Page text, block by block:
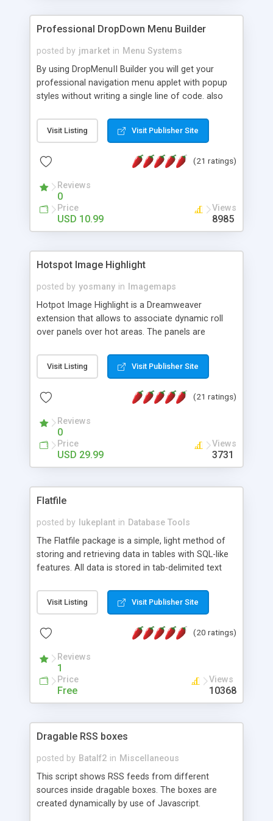
Professional DropDown Menu Builder
posted by jmarket in Menu Systems
By using DropMenuII Builder you will get your
professional navigation menu applet with popup
styles without writing a single line of code. also
Features: More ready to use samples (15 sample
project included) New Auto generate your
Vertical Or Horizontal Drop Down Menu . You can
Support. Multi Level Support. Icon Images
Support. Sounds Support. Multi Language Support.
Much More.
Visit Listing Visit Publisher Site
(21 ratings)
Reviews
0
Price
USD 10.99
Views
8985
Hotspot Image Highlight
posted by yosmany in
Imagemaps
Hotpot Image Highlight is a Dreamweaver
extension that allows to associate dynamic roll
over panels over hot areas. The panels are
contain images or text, including links into the
text. All the configuration and insertion is visual,
Visit Listing Visit Publisher Site
(21 ratings)
Reviews
0
Price
USD 29.99
Views
3731
Flatfile
posted by lukeplant in Database Tools
The Flatfile package is a simple, light method of
storing and retrieving data in tables with SQL-like
features. All data is stored in tab-delimited text
extensible WHERE clause mechanism, which can
be used with SELECT, UPDATE or DELETE
of fields, and includes full documentation with
a couple of minutes.
Visit Listing Visit Publisher Site
(20 ratings)
Reviews
1
Price
Free
Views
10368
Dragable RSS boxes
posted by Batalf2 in Miscellaneous
This script shows RSS feeds from different
sources inside dragable boxes. The boxes are
created dynamically by use of Javascript.